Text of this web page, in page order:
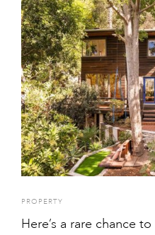
PROPERTY
Here’s a rare chance